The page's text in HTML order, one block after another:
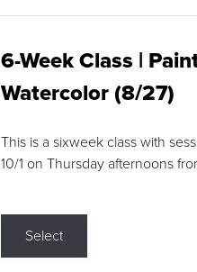
6-Week Class |
Watercolor (8/27)
This is a sixweek class with
10/1 on Thursday afternoons
Select